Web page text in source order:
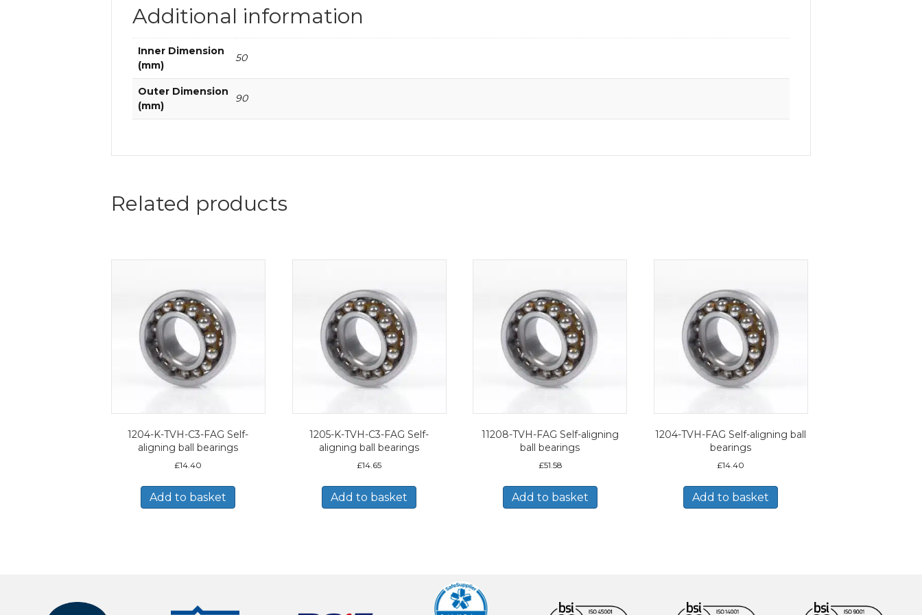
Additional information
Inner Dimension
(mm)
50
Outer Dimension
(mm)
90
Related products
1204-K-TVH-C3-FAG Self-
aligning ball bearings
£14.40
Add to basket
1205-K-TVH-C3-FAG Self-
aligning ball bearings
£14.65
Add to basket
11208-TVH-FAG Self-aligning
ball bearings
£51.58
Add to basket
1204-TVH-FAG Self-aligning ball
bearings
£14.40
Add to basket